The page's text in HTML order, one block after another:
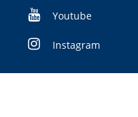
Youtube
Instagram